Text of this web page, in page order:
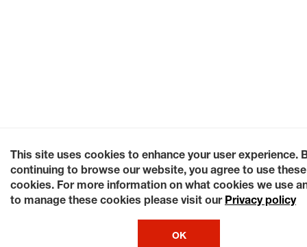
This site uses cookies to enhance your user experience.
continuing to browse our website, you agree to use these
cookies. For more information on what cookies we use
to manage these cookies please visit our Privacy policy
OK